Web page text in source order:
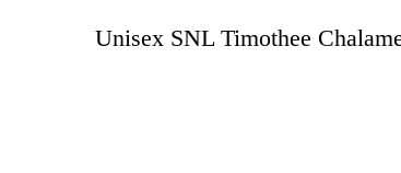
Unisex SNL Timothee Rating